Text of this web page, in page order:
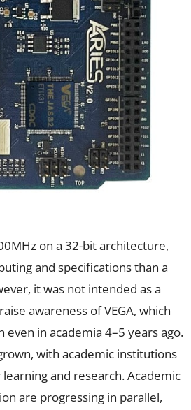
on a 32-bit architecture,
and specifications than a
it was not intended as a
awareness of VEGA, which
even in academia 4–5 years ago.
with academic institutions
and research. Academic
are progressing in parallel,